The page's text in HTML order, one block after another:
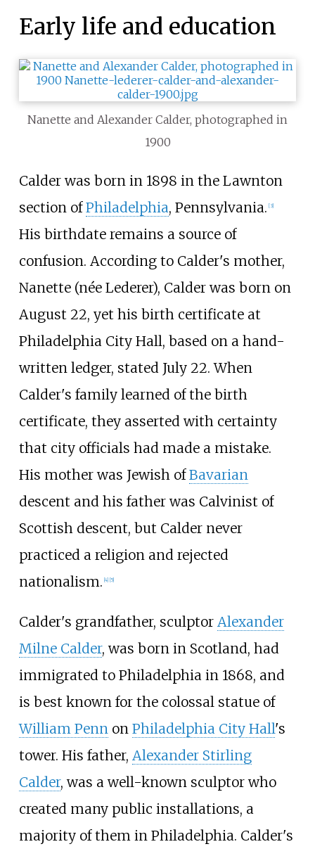
Early life and education
Nanette and Alexander Calder, photographed in
1900
Calder was born in 1898 in the Lawnton
section ofPhiladelphia, Pennsylvania. [3]
His birthdate remains a source of
confusion. According to Calder's mother,
Nanette (née Lederer), Calder was born on
August 22, yet his birth certificate at
Philadelphia City Hall, based on a hand-
written ledger, stated July 22. When
Calder's family learned of the birth
certificate, they asserted with certainty
that city officials had made a mistake.
His mother was Jewish ofBavarian
descent and his father was Calvinist of
Scottish descent, but Calder never
practiced a religion and rejected
nationalism. [4] [5]
Calder's grandfather, sculptor Alexander
Milne Calder, was born in Scotland, had
immigrated to Philadelphia in 1868, and
is best known for the colossal statue of
William Pennon Philadelphia City Hall's
tower. His father, Alexander Stirling
Calder, was a well-known sculptor who
created many public installations, a
majority of them in Philadelphia. Calder's